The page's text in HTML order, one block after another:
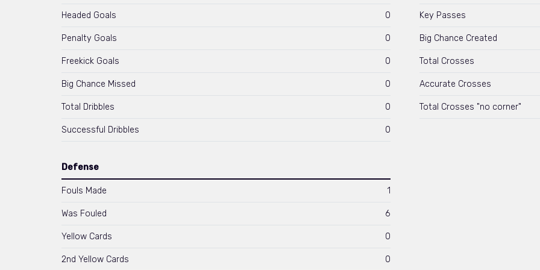
Headed Goals 0
Penalty Goals 0
Freekick Goals 0
Big Chance Missed 0
Total Dribbles 0
Successful Dribbles 0
Key Passes
Big Chance Created
Total Crosses
Accurate Crosses
Total Crosses "no corner"
Defense
Fouls Made 1
Was Fouled 6
Yellow Cards 0
2nd Yellow Cards 0